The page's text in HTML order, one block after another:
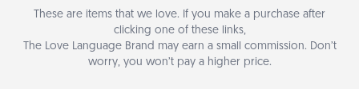
These are items that we love. If you make a purchase after
clicking one of these links,
The Love Language Brand may earn a small commission. Don’t
worry, you won’t pay a higher price.